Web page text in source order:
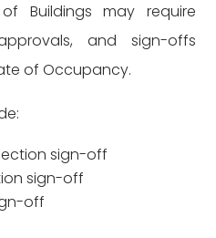
Buildings may require
and sign-offs
of Occupancy.
sign-off
sign-off
off